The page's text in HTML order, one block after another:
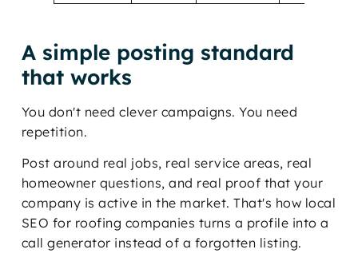
A simple posting standard
that works
You don't need clever campaigns. You need
repetition.
Post around real jobs, real service areas, real
homeowner questions, and real proof that your
company is active in the market. That's how local
SEO for roofing companies turns a profile into a
call generator instead of a forgotten listing.